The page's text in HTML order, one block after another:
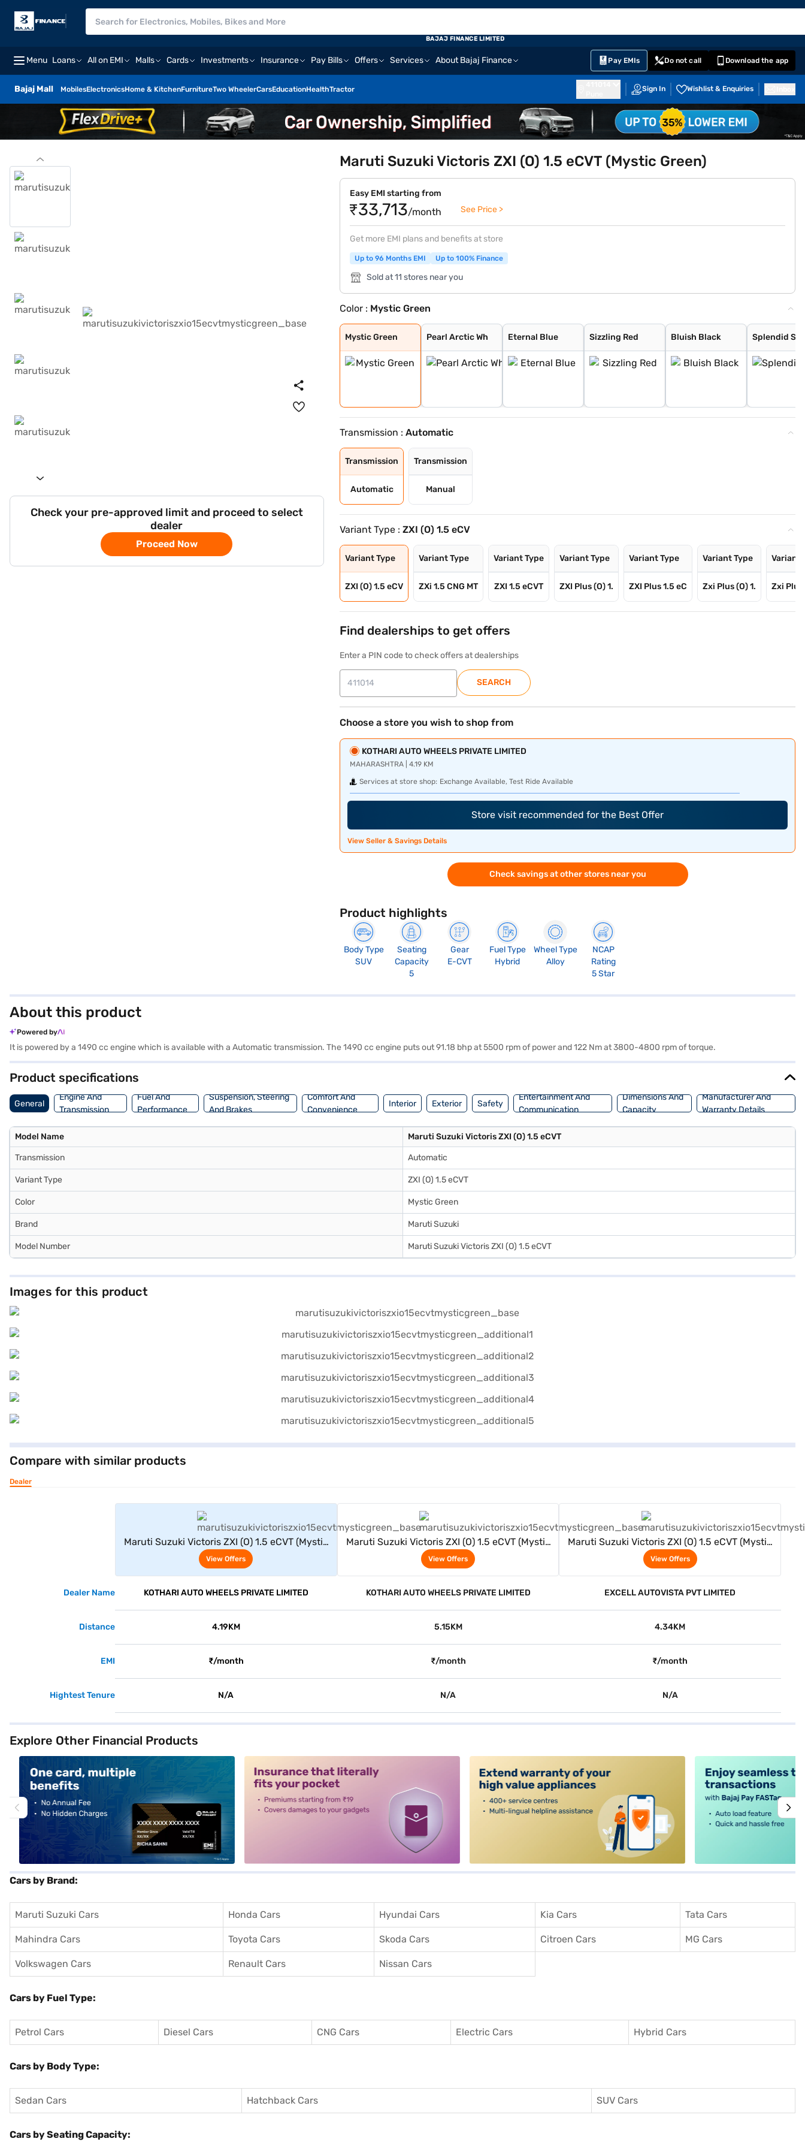
Menu Loans All on EMI Malls Cards Investments Insurance Pay Bills Offers Services About Bajaj Finance Pay EMIs Do not call Download the app
Bajaj Mall MobilesElectronicsHome & KitchenFurnitureTwo WheelerCarsEducationHealthTractor Sign In Wishlist & Enquiries
BAJAJ FINANCE LIMITED
Check your pre-approved limit and proceed to select
dealer
Proceed Now
Maruti Suzuki Victoris ZXI (O) 1.5 eCVT (Mystic Green)
Easy EMI starting from
₹33,713/month See Price >
Get more EMI plans and benefits at store
Up to 96 Months EMI Up to 100% Finance
Sold at 11 stores near you
Color : Mystic Green
Mystic Green
Mystic Green
Pearl Arctic Wh
Pearl Arctic Wh
Eternal Blue
Eternal Blue
Sizzling Red
Sizzling Red
Bluish Black
Bluish Black
Splendid Silver
Splendid
Magma Grey
Eternal Blue Wi
Sizzling Red Wi
Splendid Silver
Transmission :Automatic
Transmission
Automatic
Transmission
Manual
Variant Type :ZXI (O) 1.5 eCV
Variant Type
ZXI (O) 1.5 eCV
Variant Type
ZXi 1.5 CNG MT
Variant Type
ZXI 1.5 eCVT
Variant Type
ZXI Plus (O) 1.
Variant Type
ZXI Plus 1.5 eC
Variant Type
Zxi Plus (O) 1.
Variant
Zxi Plus
Find dealerships to get offers
Enter a PIN code to check offers at dealerships
SEARCH
Choose a store you wish to shop from
KOTHARI AUTO WHEELS PRIVATE LIMITED
MAHARASHTRA | 4.19 KM
Services at store shop: Exchange Available, Test Ride Available
Store visit recommended for the Best Offer
View Seller & Savings Details
Check savings at other stores near you
Product highlights
Body Type
SUV
Seating
Capacity
5
Gear
E-CVT
Fuel Type
Hybrid
Wheel Type
Alloy
NCAP
Rating
5 Star
About this product
Powered by
It is powered by a 1490 cc engine which is available with a Automatic transmission. The 1490 cc engine puts out 91.18 bhp at 5500 rpm of power and 122 Nm at 3800-4800 rpm of torque.
Product specifications
General
Engine And
Transmission
Fuel And
Performance
Suspension, Steering
And Brakes
Comfort And
Convenience
Interior Exterior Safety
Entertainment And
Communication
Dimensions And
Capacity
Manufacturer And
Warranty Details
Model Name Maruti Suzuki Victoris ZXI (O) 1.5 eCVT
Transmission Automatic
Variant Type ZXI (O) 1.5 eCVT
Color Mystic Green
Brand Maruti Suzuki
Model Number Maruti Suzuki Victoris ZXI (O) 1.5 eCVT
Images for this product
Compare with similar products
Dealer
Maruti Suzuki Victoris ZXI (O) 1.5 eCVT (Mystic
Green)
View Offers
Maruti Suzuki Victoris ZXI (O) 1.5 eCVT (Mystic
Green)
View Offers
Maruti Suzuki Victoris ZXI (O) 1.5 eCVT (Mystic
Green)
View Offers
Dealer Name KOTHARI AUTO WHEELS PRIVATE LIMITED KOTHARI AUTO WHEELS PRIVATE LIMITED EXCELL AUTOVISTA PVT LIMITED
Distance 4.19KM 5.15KM 4.34KM
EMI ₹/month ₹/month ₹/month
Hightest Tenure N/A N/A N/A
Explore Other Financial Products
Cars by Brand:
Maruti Suzuki Cars Honda Cars Hyundai Cars Kia Cars Tata Cars
Mahindra Cars Toyota Cars Skoda Cars Citroen Cars MG Cars
Volkswagen Cars Renault Cars Nissan Cars
Cars by Fuel Type:
Petrol Cars Diesel Cars CNG Cars Electric Cars Hybrid Cars
Cars by Body Type:
Sedan Cars Hatchback Cars SUV Cars
Cars by Seating Capacity: